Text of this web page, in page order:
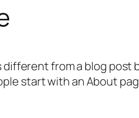
different from a blog
start with an About